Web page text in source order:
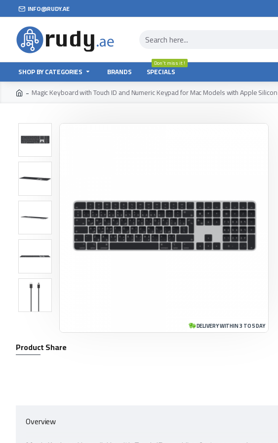
INFO@RUDY.AE
SHOP BY CATEGORIES BRANDS SPECIALS
Don't miss it !
Magic Keyboard with Touch ID and Numeric Keypad for Mac Models with Apple
DELIVERY WITHIN 3 TO 5 DAY
Product Share
Overview